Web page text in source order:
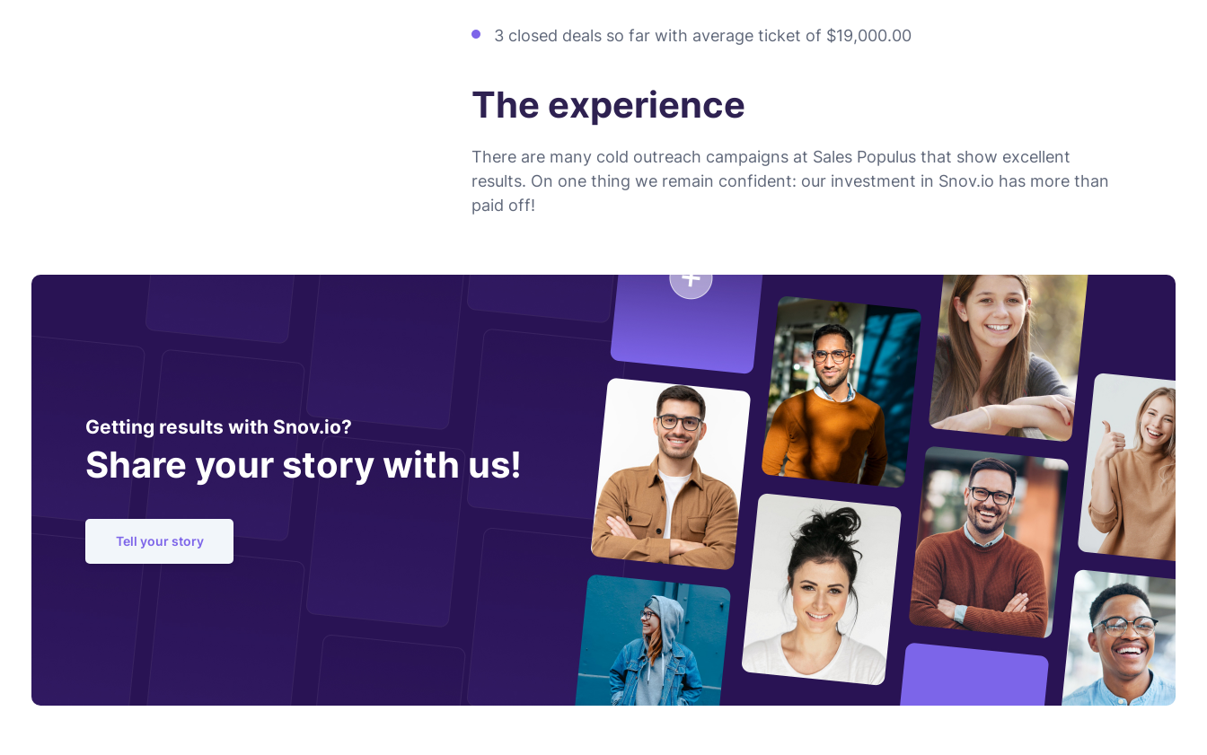
3 closed deals so far with average ticket of $19,000.00
The experience
There are many cold outreach campaigns at Sales Populus that show excellent
results. On one thing we remain confident: our investment in Snov.io has more than
paid off!
Getting results with Snov.io?
Share your story with us!
Tell your story